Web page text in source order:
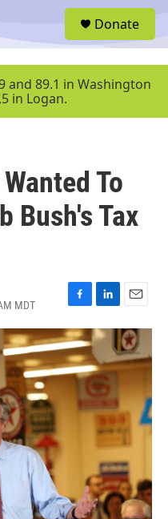
u
Donate
and 89.1 in Washington
in Logan.
To
Bush's Tax
MDT
F
a
c
e
b
o
L
i
n
k
e
d
I
n
E
m
a
i
l